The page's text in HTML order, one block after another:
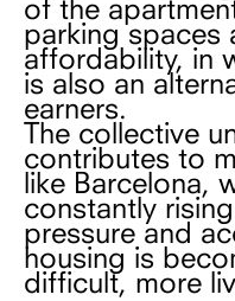
of the
parking spaces
affordability, in
is also an
earners.
The collective
contributes to
like Barcelona,
constantly
pressure and
housing is
difficult, more